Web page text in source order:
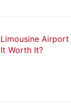
Limousine
It Worth It?